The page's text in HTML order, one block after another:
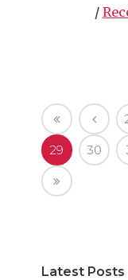
/
29 30
Latest Posts